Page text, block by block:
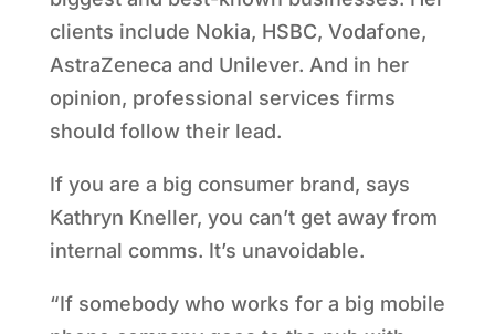
clients include Nokia, HSBC, Vodafone,
AstraZeneca and Unilever. And in her
opinion, professional services firms
should follow their lead.
If you are a big consumer brand, says
Kathryn Kneller, you can’t get away from
internal comms. It’s unavoidable.
“If somebody who works for a big mobile